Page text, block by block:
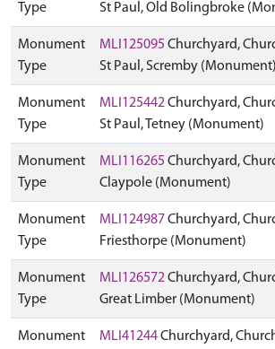
Type
St Paul, Old Bolingbroke
Monument
Type
MLI125095 Churchyard,
St Paul, Scremby (Monument)
Monument
Type
MLI125442Churchyard,
St Paul, Tetney (Monument)
Monument
Type
MLI116265 Churchyard,
Claypole (Monument)
Monument
Type
MLI124987Churchyard,
Friesthorpe (Monument)
Monument
Type
MLI126572Churchyard,
Great Limber (Monument)
Monument
MLI41244Churchyard,